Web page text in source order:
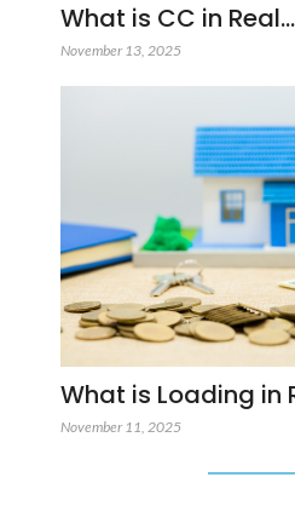
What is CC in Real…
November 13, 2025
What is Loading in
November 11, 2025